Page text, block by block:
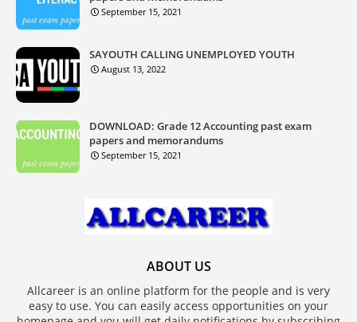
September 15, 2021
SAYOUTH CALLING UNEMPLOYED YOUTH
August 13, 2022
DOWNLOAD: Grade 12 Accounting past exam
papers and memorandums
September 15, 2021
ABOUT US
Allcareer is an online platform for the people and is very
easy to use. You can easily access opportunities on your